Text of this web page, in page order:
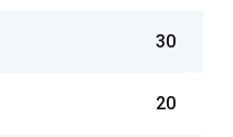
30
20